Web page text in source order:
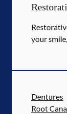
your
Dentures
Root